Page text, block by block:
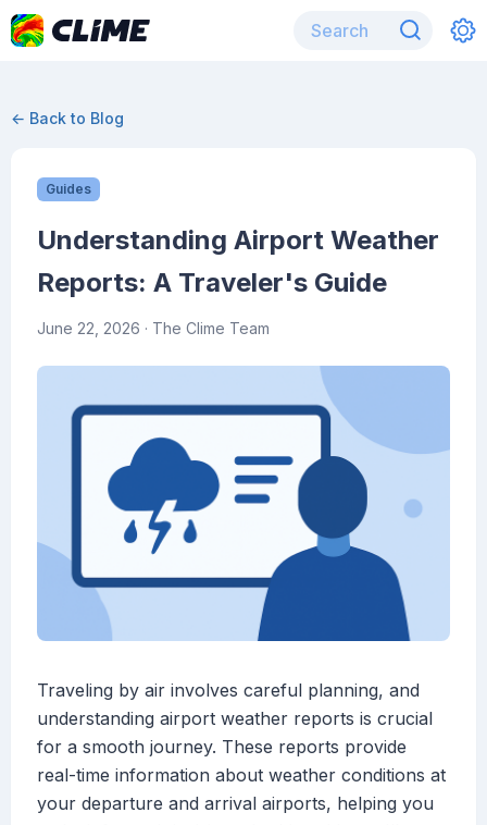
← Back to Blog
Guides
Understanding Airport Weather
Reports: A Traveler's Guide
June 22, 2026 · The Clime Team
Traveling by air involves careful planning, and
understanding airport weather reports is crucial
for a smooth journey. These reports provide
real-time information about weather conditions at
your departure and arrival airports, helping you